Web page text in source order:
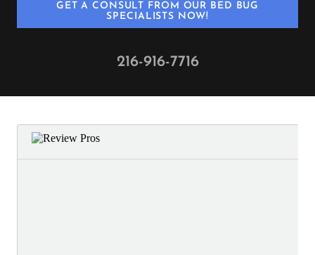
GET A CONSULT FROM OUR BED BUG
SPECIALISTS NOW!
216-916-7716